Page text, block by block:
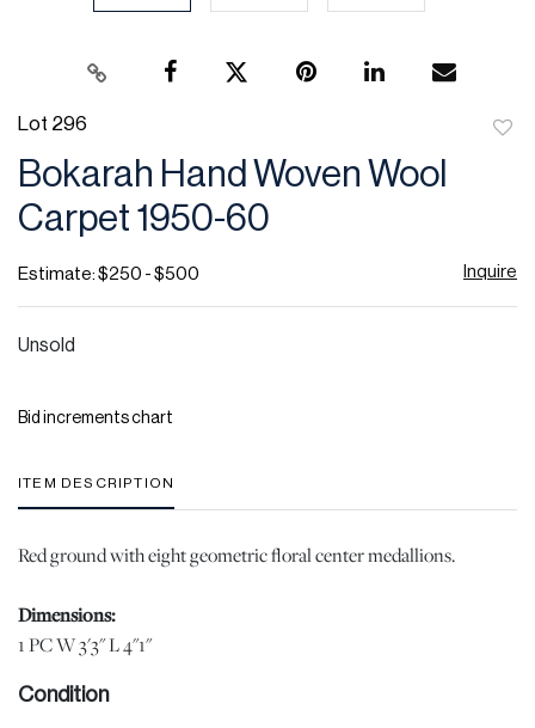
Lot 296
Bokarah Hand Woven Wool
Carpet 1950-60
Estimate: $250 - $500 Inquire
Unsold
Bid increments chart
ITEM DESCRIPTION
Red ground with eight geometric floral center medallions.
Dimensions:
1 PC W 3'3" L 4"1"
Condition